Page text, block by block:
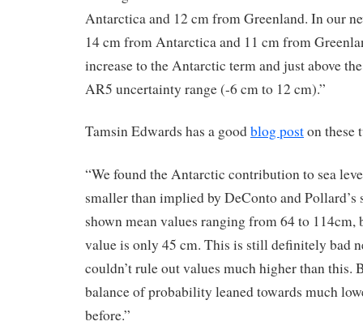
Antarctica and 12 cm from Greenland. In our
14 cm from Antarctica and 11 cm from
increase to the Antarctic term and just above
AR5 uncertainty range (-6 cm to 12 cm).”
Tamsin Edwards has a goodblog poston these
“We found the Antarctic contribution to sea
smaller than implied by DeConto and Pollard’s
shown mean values ranging from 64 to
value is only 45 cm. This is still definitely bad
couldn’t rule out values much higher than this.
balance of probability leaned towards much
before.”